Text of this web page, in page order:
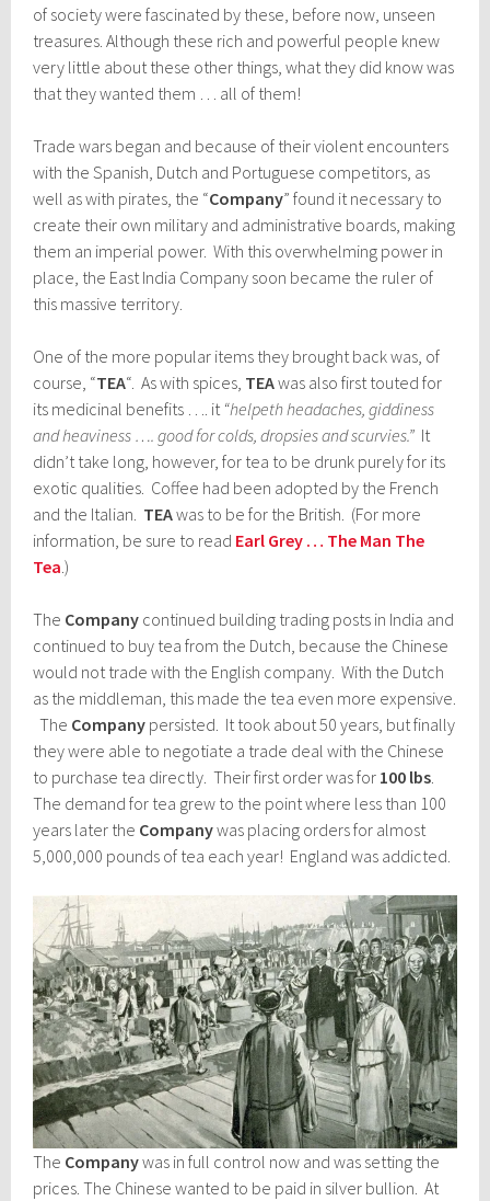
of society were fascinated by these, before now, unseen
treasures. Although these rich and powerful people knew
very little about these other things, what they did know was
that they wanted them … all of them!
Trade wars began and because of their violent encounters
with the Spanish, Dutch and Portuguese competitors, as
well as with pirates, the “Company” found it necessary to
create their own military and administrative boards, making
them an imperial power. With this overwhelming power in
place, the East India Company soon became the ruler of
this massive territory.
One of the more popular items they brought back was, of
course, “TEA“. As with spices, TEAwas also first touted for
its medicinal benefits …. it “helpeth headaches, giddiness
and heaviness …. good for colds, dropsies and scurvies.” It
didn’t take long, however, for tea to be drunk purely for its
exotic qualities. Coffee had been adopted by the French
and the Italian. TEAwas to be for the British. (For more
information, be sure to read Earl Grey … The Man The
Tea .)
The Company continued building trading posts in India and
continued to buy tea from the Dutch, because the Chinese
would not trade with the English company. With the Dutch
as the middleman, this made the tea even more expensive.
The Company persisted. It took about 50 years, but finally
they were able to negotiate a trade deal with the Chinese
to purchase tea directly. Their first order was for 100 lbs
The demand for tea grew to the point where less than 100
years later the Companywas placing orders for almost
5,000,000 pounds of tea each year! England was addicted.
The Companywas in full control now and was setting the
prices. The Chinese wanted to be paid in silver bullion. At